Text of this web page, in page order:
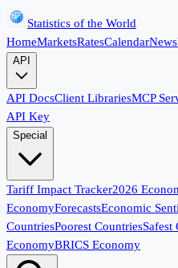
Statistics of the World
HomeMarketsRatesCalendarNews
API
API DocsClient LibrariesMCP
API Key
Special
Tariff Impact Tracker2026
EconomyForecastsEconomic
CountriesPoorest CountriesSafest
EconomyBRICS Economy